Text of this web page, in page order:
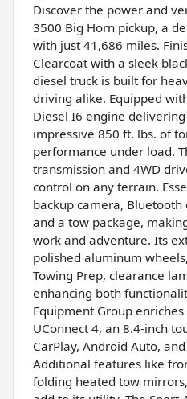
Discover the power and
3500 Big Horn pickup, a
with just 41,686 miles.
Clearcoat with a sleek
diesel truck is built for
driving alike. Equipped
Diesel I6 engine
impressive 850 ft. lbs. of
performance under load.
transmission and 4WD
control on any terrain.
backup camera, Bluetooth
and a tow package,
work and adventure. Its
polished aluminum
Towing Prep, clearance
enhancing both
Equipment Group
UConnect 4, an 8.4-inch
CarPlay, Android Auto,
Additional features like
folding heated tow